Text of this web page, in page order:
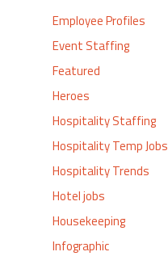
Employee Profiles
Event Staffing
Featured
Heroes
Hospitality Staffing
Hospitality Temp Jobs
Hospitality Trends
Hotel jobs
Housekeeping
Infographic